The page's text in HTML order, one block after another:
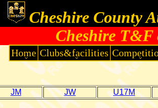
Cheshire T&F
Cheshire County
Home Clubs&facilities
JM JW U17M